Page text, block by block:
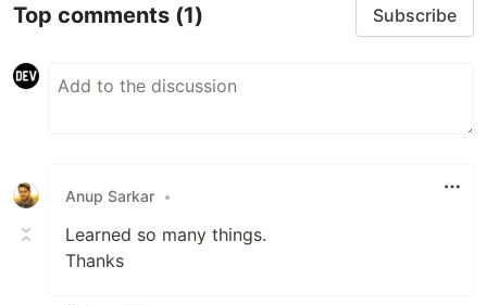
Top comments (1) Subscribe
Anup Sarkar •
Learned so many things.
Thanks